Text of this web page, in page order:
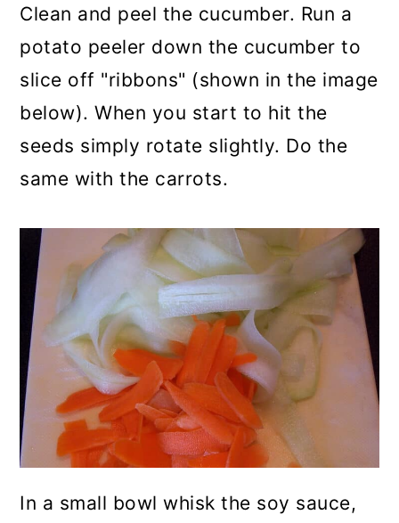
Clean and peel the cucumber. Run a
potato peeler down the cucumber to
slice off "ribbons" (shown in the image
below). When you start to hit the
seeds simply rotate slightly. Do the
same with the carrots.
In a small bowl whisk the soy sauce,